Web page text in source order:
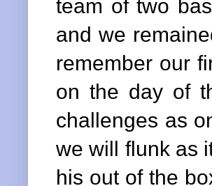
team of two
and we
remember our
on the day of
challenges as
we will flunk as
his out of the